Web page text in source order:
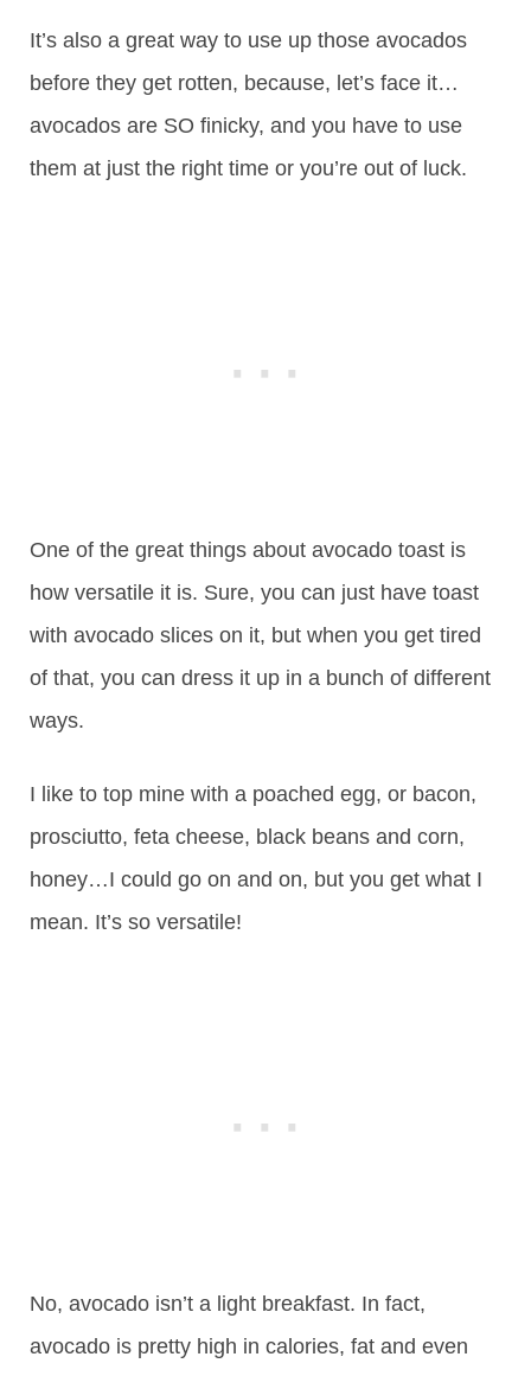
It’s also a great way to use up those avocados
before they get rotten, because, let’s face it…
avocados are SO finicky, and you have to use
them at just the right time or you’re out of luck.
One of the great things about avocado toast is
how versatile it is. Sure, you can just have toast
with avocado slices on it, but when you get tired
of that, you can dress it up in a bunch of different
ways.
I like to top mine with a poached egg, or bacon,
prosciutto, feta cheese, black beans and corn,
honey…I could go on and on, but you get what I
mean. It’s so versatile!
No, avocado isn’t a light breakfast. In fact,
avocado is pretty high in calories, fat and even